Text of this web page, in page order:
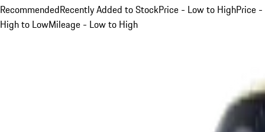
RecommendedRecently Added to StockPrice - Low to HighPrice -
High to LowMileage - Low to High